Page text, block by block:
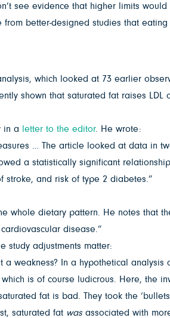
see evidence that higher limits
better-designed studies that
which looked at 73 earlier
shown that saturated fat raises
in a letter to the editor. He wrote:
… The article looked at data in
a statistically significant
stroke, and risk of type 2 diabetes.”
whole dietary pattern. He notes that
disease.”
study adjustments matter:
weakness? In a hypothetical analysis
is of course ludicrous. Here, the
fat is bad. They took the
saturated fat wasassociated with